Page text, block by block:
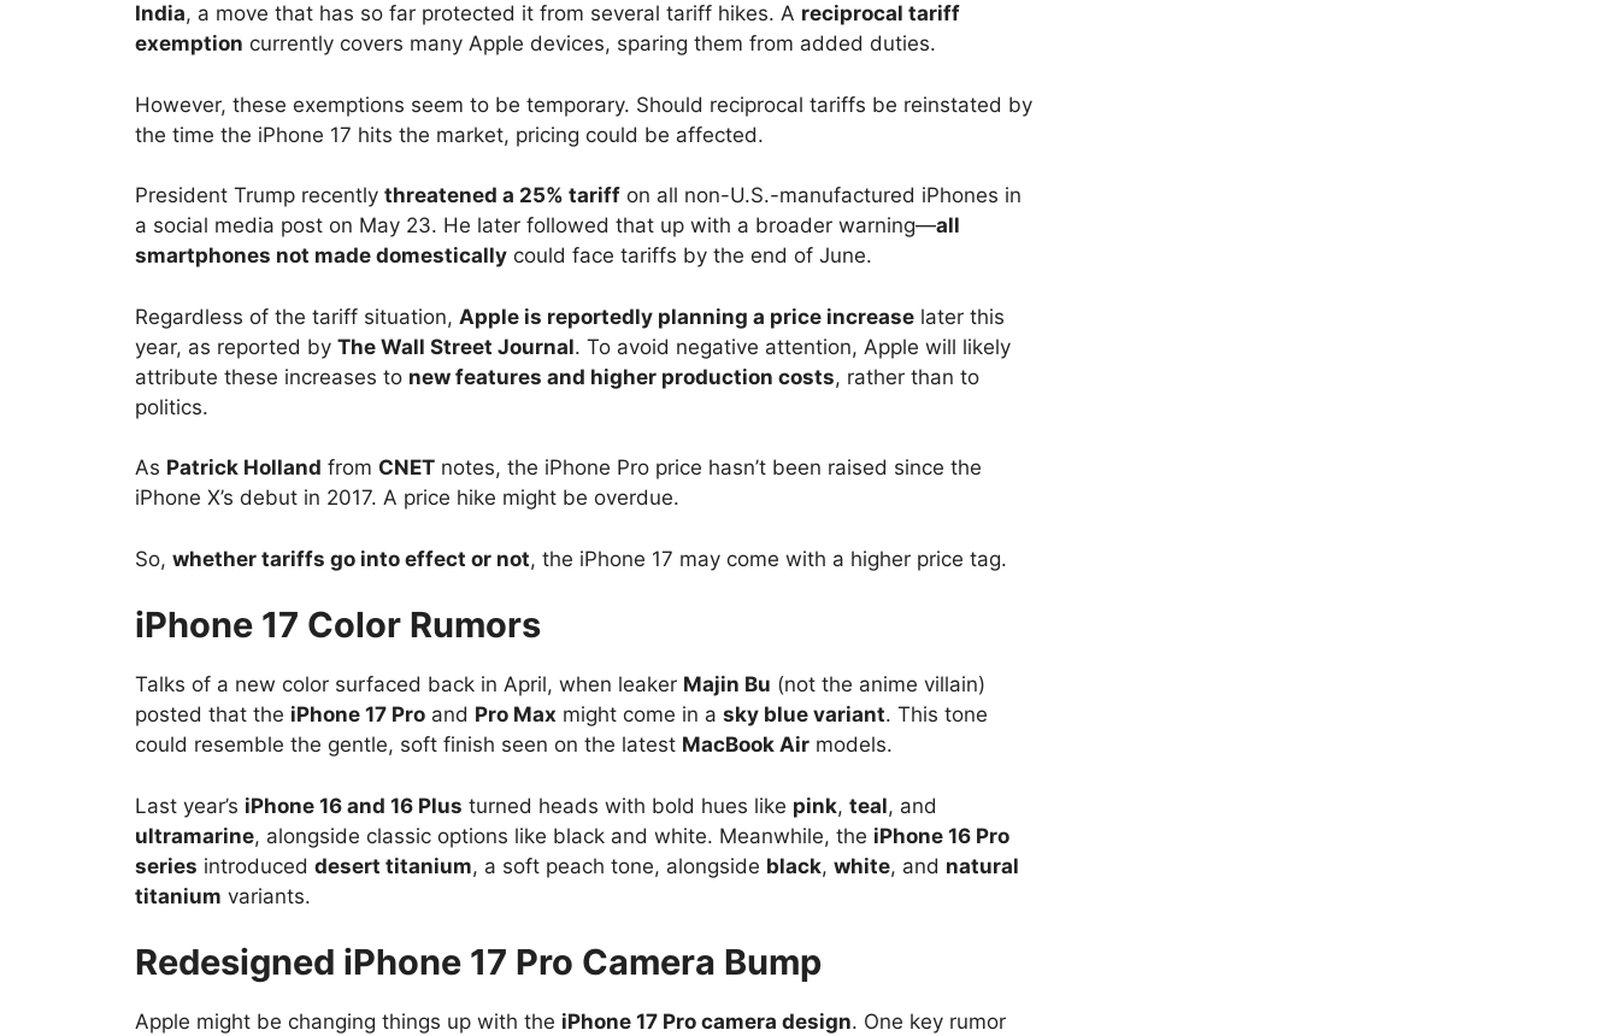
India, a move that has so far protected it from several tariff hikes. A reciprocal tariff
exemption currently covers many Apple devices, sparing them from added duties.
However, these exemptions seem to be temporary. Should reciprocal tariffs be reinstated by
the time the iPhone 17 hits the market, pricing could be affected.
President Trump recently threatened a 25% tariff on all non-U.S.-manufactured iPhones in
a social media post on May 23. He later followed that up with a broader warning—all
smartphones not made domestically could face tariffs by the end of June.
Regardless of the tariff situation, Apple is reportedly planning a price increase later this
year, as reported by The Wall Street Journal. To avoid negative attention, Apple will likely
attribute these increases to new features and higher production costs, rather than to
politics.
As Patrick Holland from CNET notes, the iPhone Pro price hasn’t been raised since the
iPhone X’s debut in 2017. A price hike might be overdue.
So, whether tariffs go into effect or not, the iPhone 17 may come with a higher price tag.
iPhone 17 Color Rumors
Talks of a new color surfaced back in April, when leaker Majin Bu (not the anime villain)
posted that the iPhone 17 Pro and Pro Max might come in a sky blue variant. This tone
could resemble the gentle, soft finish seen on the latest MacBook Air models.
Last year’s iPhone 16 and 16 Plus turned heads with bold hues like pink, teal, and
ultramarine, alongside classic options like black and white. Meanwhile, the iPhone 16 Pro
series introduced desert titanium, a soft peach tone, alongside black, white, and natural
titanium variants.
Redesigned iPhone 17 Pro Camera Bump
Apple might be changing things up with the iPhone 17 Pro camera design. One key rumor